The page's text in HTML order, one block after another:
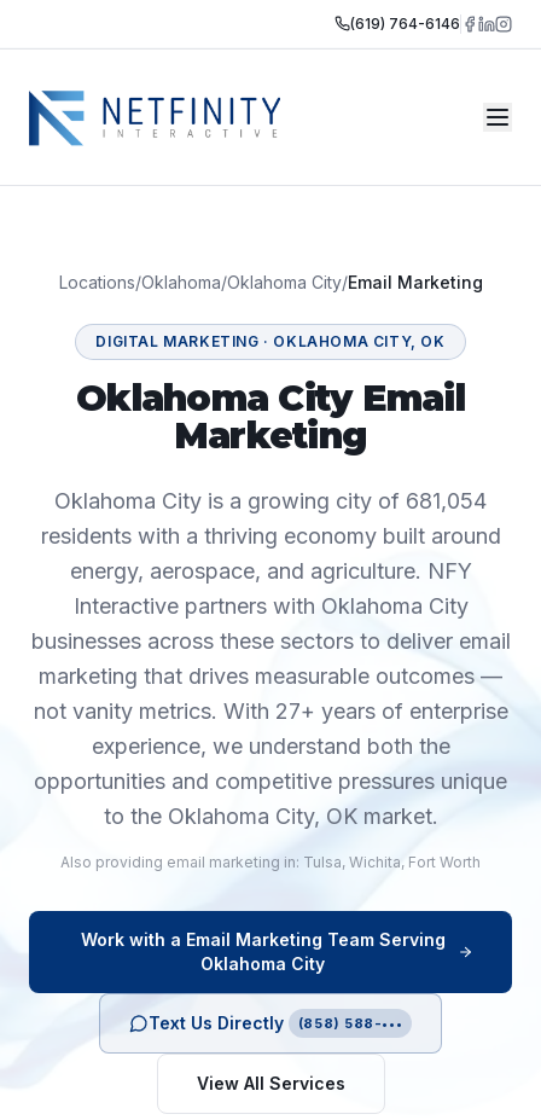
(619) 764-6146
Locations/Oklahoma/Oklahoma City/Email Marketing
DIGITAL MARKETING · OKLAHOMA CITY, OK
Oklahoma City Email
Marketing
Oklahoma City is a growing city of 681,054
residents with a thriving economy built around
energy, aerospace, and agriculture. NFY
Interactive partners with Oklahoma City
businesses across these sectors to deliver email
marketing that drives measurable outcomes —
not vanity metrics. With 27+ years of enterprise
experience, we understand both the
opportunities and competitive pressures unique
to the Oklahoma City, OK market.
Also providing email marketing in: Tulsa, Wichita, Fort Worth
Work with a Email Marketing Team Serving
Oklahoma City
Text Us Directly (858) 588-•••
View All Services